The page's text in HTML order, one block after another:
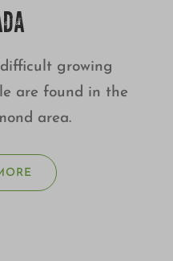
growing
are found in the
area.